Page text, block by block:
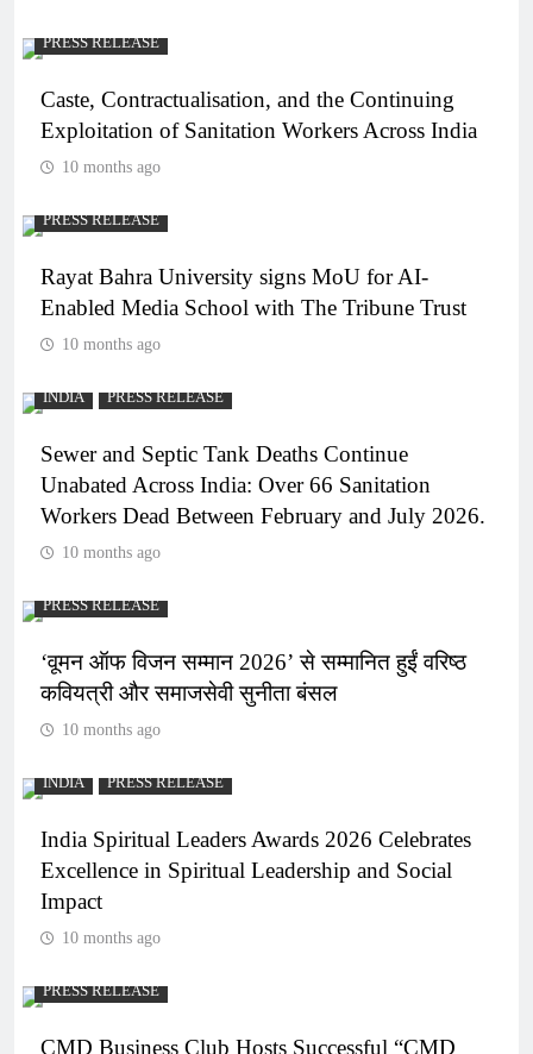
PRESS RELEASE
Caste, Contractualisation, and the Continuing
Exploitation of Sanitation Workers Across India
10 months ago
PRESS RELEASE
Rayat Bahra University signs MoU for AI-
Enabled Media School with The Tribune Trust
10 months ago
INDIA PRESS RELEASE
Sewer and Septic Tank Deaths Continue
Unabated Across India: Over 66 Sanitation
Workers Dead Between February and July 2026.
10 months ago
PRESS RELEASE
‘वूमन ऑफ विजन सम्मान 2026’ से सम्मानित हुईं वरिष्ठ
कवियत्री और समाजसेवी सुनीता बंसल
10 months ago
INDIA PRESS RELEASE
India Spiritual Leaders Awards 2026 Celebrates
Excellence in Spiritual Leadership and Social
Impact
10 months ago
PRESS RELEASE
CMD Business Club Hosts Successful “CMD